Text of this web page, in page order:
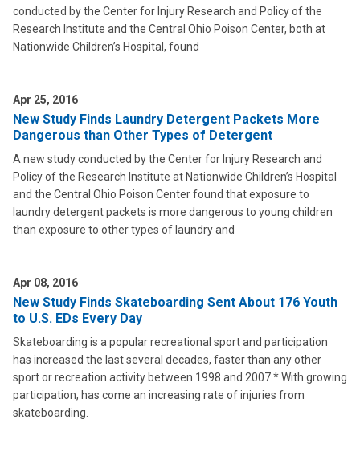
conducted by the Center for Injury Research and Policy of the
Research Institute and the Central Ohio Poison Center, both at
Nationwide Children’s Hospital, found
Apr 25, 2016
New Study Finds Laundry Detergent Packets More
Dangerous than Other Types of Detergent
A new study conducted by the Center for Injury Research and
Policy of the Research Institute at Nationwide Children’s Hospital
and the Central Ohio Poison Center found that exposure to
laundry detergent packets is more dangerous to young children
than exposure to other types of laundry and
Apr 08, 2016
New Study Finds Skateboarding Sent About 176 Youth
to U.S. EDs Every Day
Skateboarding is a popular recreational sport and participation
has increased the last several decades, faster than any other
sport or recreation activity between 1998 and 2007.* With growing
participation, has come an increasing rate of injuries from
skateboarding.